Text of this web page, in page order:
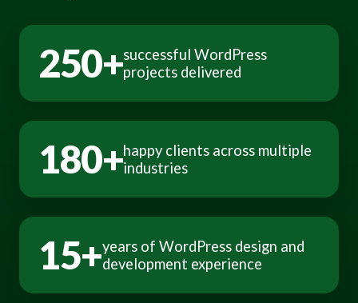
250+successful WordPress
projects delivered
180+happy clients across multiple
industries
15+years of WordPress design and
development experience